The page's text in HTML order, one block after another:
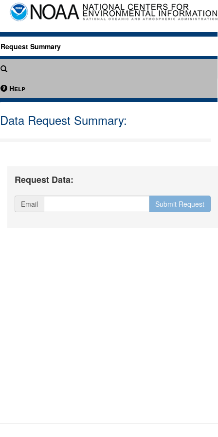
Request Summary
Help
Data Request Summary:
Request Data:
Email Submit Request